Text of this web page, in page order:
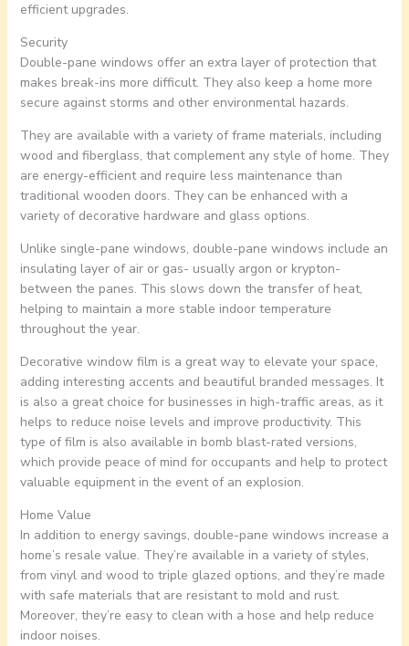
efficient upgrades.
Security
Double-pane windows offer an extra layer of protection that
makes break-ins more difficult. They also keep a home more
secure against storms and other environmental hazards.
They are available with a variety of frame materials, including
wood and fiberglass, that complement any style of home. They
are energy-efficient and require less maintenance than
traditional wooden doors. They can be enhanced with a
variety of decorative hardware and glass options.
Unlike single-pane windows, double-pane windows include an
insulating layer of air or gas- usually argon or krypton-
between the panes. This slows down the transfer of heat,
helping to maintain a more stable indoor temperature
throughout the year.
Decorative window film is a great way to elevate your space,
adding interesting accents and beautiful branded messages. It
is also a great choice for businesses in high-traffic areas, as it
helps to reduce noise levels and improve productivity. This
type of film is also available in bomb blast-rated versions,
which provide peace of mind for occupants and help to protect
valuable equipment in the event of an explosion.
Home Value
In addition to energy savings, double-pane windows increase a
home’s resale value. They’re available in a variety of styles,
from vinyl and wood to triple glazed options, and they’re made
with safe materials that are resistant to mold and rust.
Moreover, they’re easy to clean with a hose and help reduce
indoor noises.